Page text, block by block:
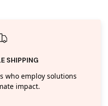
SHIPPING
who employ solutions
impact.